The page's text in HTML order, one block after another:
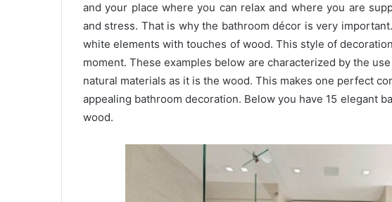
and your place where you can relax and where you are
and stress. That is why the bathroom décor is very
white elements with touches of wood. This style of
moment. These examples below are characterized by the
natural materials as it is the wood. This makes one perfect
appealing bathroom decoration. Below you have 15 elegant
wood.